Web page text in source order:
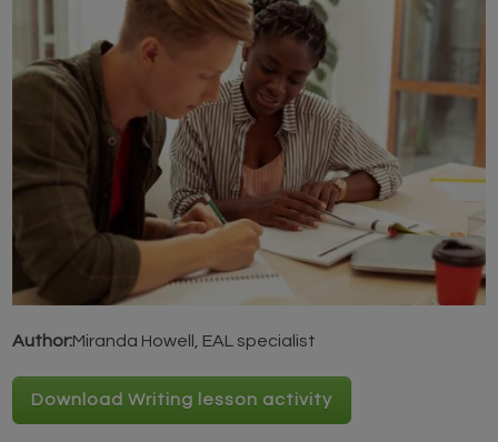
Author:Miranda Howell, EAL specialist
Download Writing lesson activity